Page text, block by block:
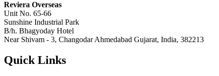
Reviera Overseas
Unit No. 65-66
Sunshine Industrial Park
B/h. Bhagyoday Hotel
Near Shivam - 3, Changodar Ahmedabad Gujarat, India, 382213
Quick Links